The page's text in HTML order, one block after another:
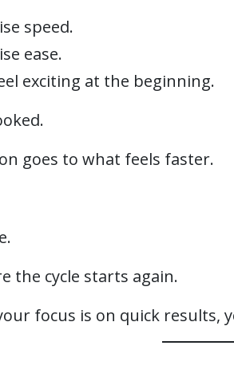
speed.
ease.
exciting at the beginning.
goes to what feels faster.
the cycle starts again.
focus is on quick